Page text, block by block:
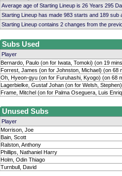
Average age of Starting Lineup is 26 Years 295
Starting Lineup has made 983 starts and 189
Starting Lineup contains 2 changes from the
Subs Used
Player
Bernardo, Paulo (on for Iwata, Tomoki) (on 19
Forrest, James (on for Johnston, Michael) (on 68
Oh, Hyeon-gyu (on for Furuhashi, Kyogo) (on 68
Lagerbielke, Gustaf Johan (on for Welsh,
Frame, Mitchel (on for Palma Oseguera, Luis
Unused Subs
Player
Morrison, Joe
Bain, Scott
Ralston, Anthony
Phillips, Nathaniel Harry
Holm, Odin Thiago
Turnbull, David